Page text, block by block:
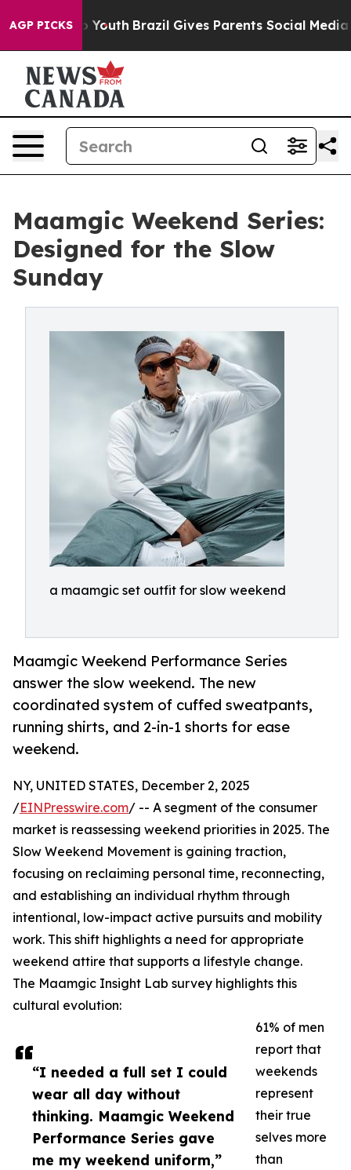
AGP PICKS
to Youth Brazil Gives Parents Social Media
Maamgic Weekend Series:
Designed for the Slow
Sunday
a maamgic set outfit for slow weekend
Maamgic Weekend Performance Series
answer the slow weekend. The new
coordinated system of cuffed sweatpants,
running shirts, and 2-in-1 shorts for ease
weekend.
“I needed a full set I could
wear all day without
thinking. Maamgic Weekend
Performance Series gave
me my weekend uniform,”
NY, UNITED STATES, December 2, 2025
/EINPresswire.com/ -- A segment of the consumer
market is reassessing weekend priorities in 2025. The
Slow Weekend Movement is gaining traction,
focusing on reclaiming personal time, reconnecting,
and establishing an individual rhythm through
intentional, low-impact active pursuits and mobility
work. This shift highlights a need for appropriate
weekend attire that supports a lifestyle change.
The Maamgic Insight Lab survey highlights this
cultural evolution:
61% of men
report that
weekends
represent
their true
selves more
than